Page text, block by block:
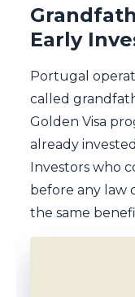
Early
Portugal
called
Golden Visa
already
Investors who
before any law
the same